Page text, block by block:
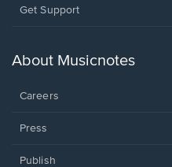
Opens
new
Get Support
About Musicnotes
Careers
Press
Publish